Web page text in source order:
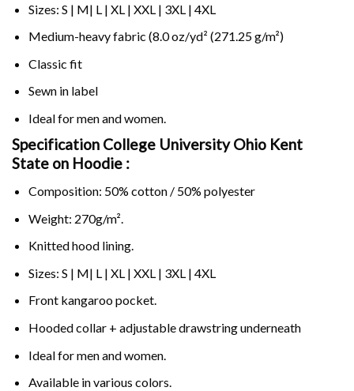
Sizes: S | M| L | XL | XXL | 3XL | 4XL
Medium-heavy fabric (8.0 oz/yd² (271.25 g/m²)
Classic fit
Sewn in label
Ideal for men and women.
Specification College University Ohio Kent
State on Hoodie :
Composition: 50% cotton / 50% polyester
Weight: 270g/m².
Knitted hood lining.
Sizes: S | M| L | XL | XXL | 3XL | 4XL
Front kangaroo pocket.
Hooded collar + adjustable drawstring underneath
Ideal for men and women.
Available in various colors.